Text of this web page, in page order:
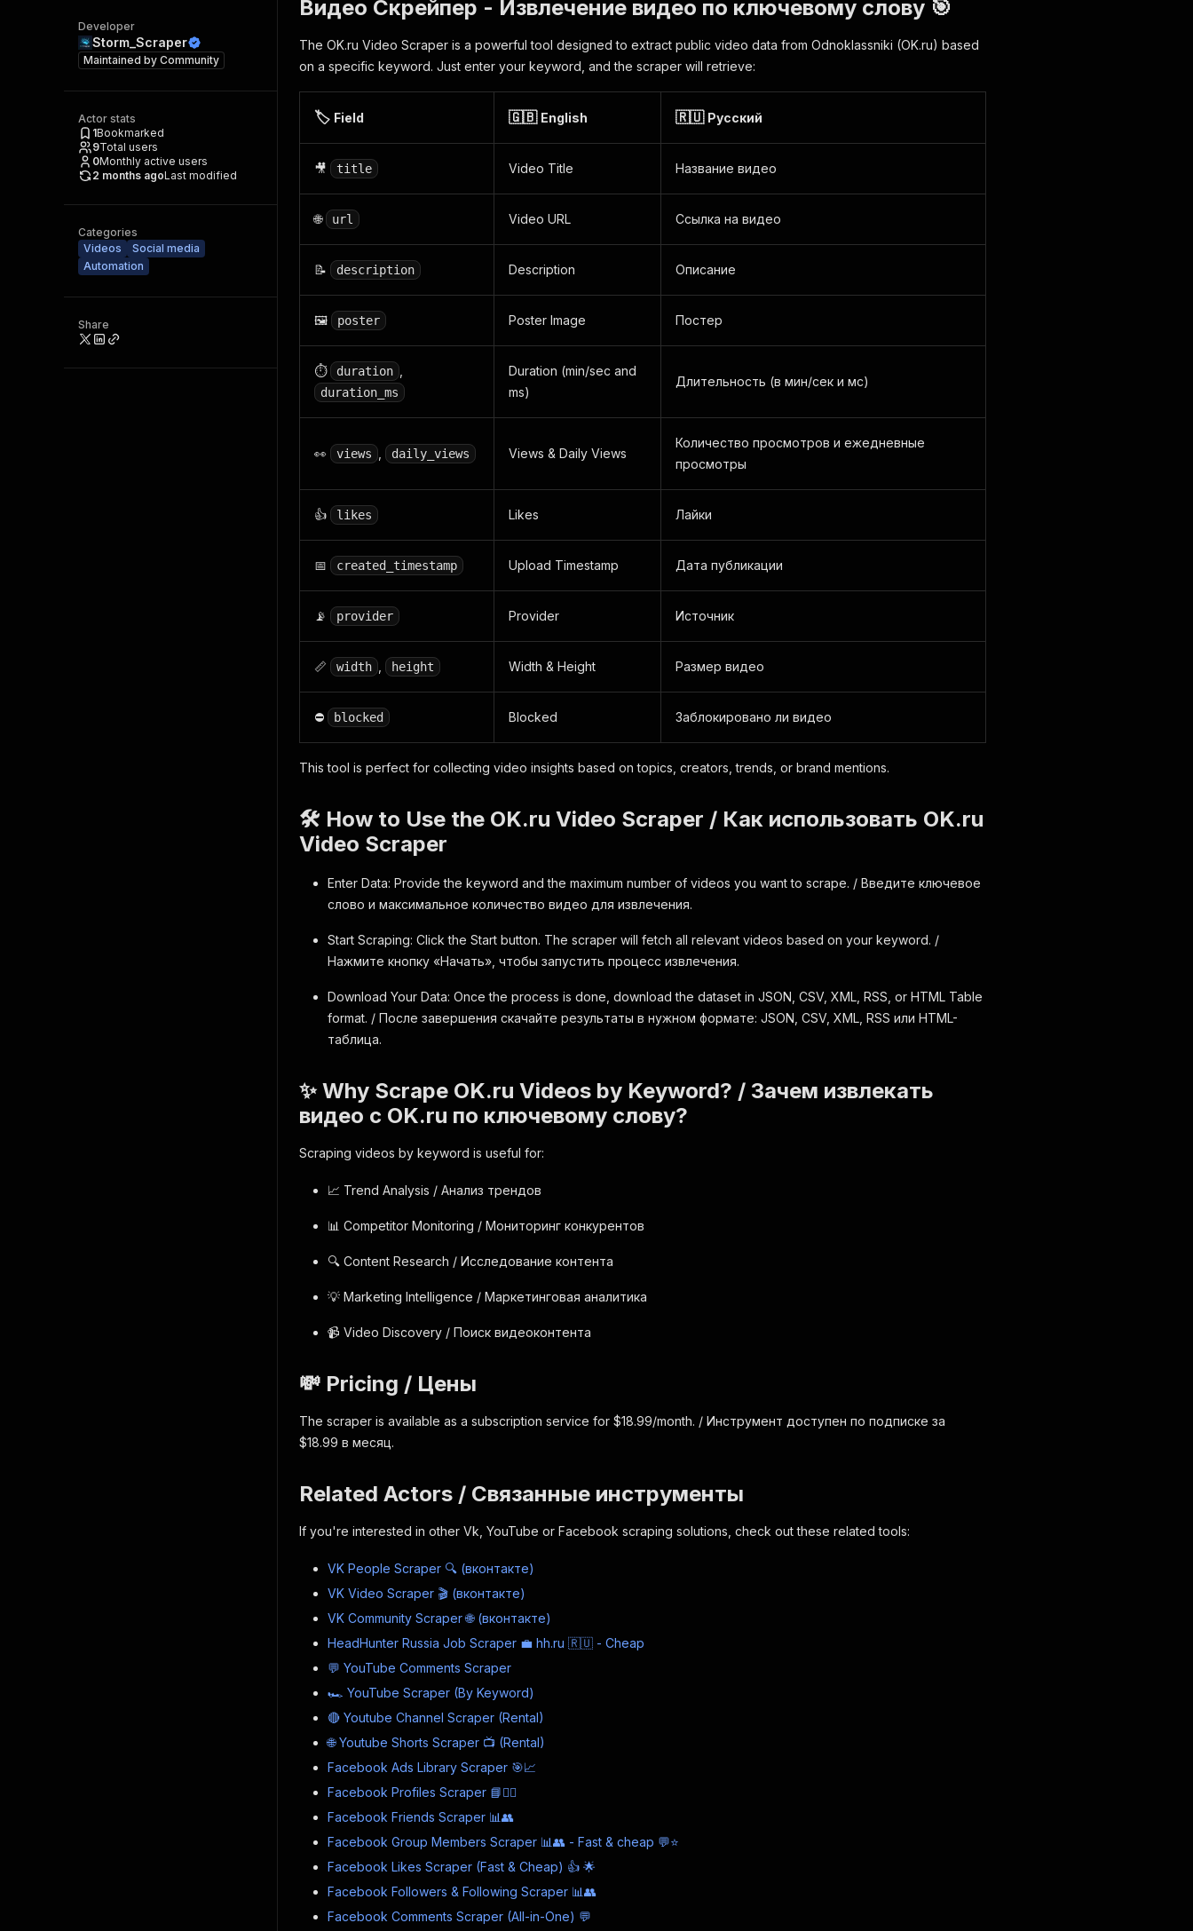
Developer
Storm_Scraper
Maintained by Community
Actor stats
1Bookmarked
9Total users
0Monthly active users
2 months agoLast modified
Categories
Videos
Social media
Automation
Share
Видео Скрейпер - Извлечение видео по ключевому слову 🎯
The OK.ru Video Scraper is a powerful tool designed to extract public video data from Odnoklassniki (OK.ru) based
on a specific keyword. Just enter your keyword, and the scraper will retrieve:
🏷️ Field 🇬🇧 English 🇷🇺 Русский
🎥 title Video Title Название видео
🌐 url Video URL Ссылка на видео
📝 description Description Описание
🖼️ poster Poster Image Постер
⏱️ duration
duration_ms
Duration (min/sec and
ms)
Длительность (в мин/сек и мс)
👀 views daily_views Views & Daily Views
Количество просмотров и ежедневные
просмотры
👍 likes Likes Лайки
📅 created_timestamp Upload Timestamp Дата публикации
📡 provider Provider Источник
📏 width height Width & Height Размер видео
⛔ blocked Blocked Заблокировано ли видео
This tool is perfect for collecting video insights based on topics, creators, trends, or brand mentions.
🛠️ How to Use the OK.ru Video Scraper / Как использовать OK.ru
Video Scraper
Enter Data: Provide the keyword and the maximum number of videos you want to scrape. / Введите ключевое
слово и максимальное количество видео для извлечения.
Start Scraping: Click the Start button. The scraper will fetch all relevant videos based on your keyword. /
Нажмите кнопку «Начать», чтобы запустить процесс извлечения.
Download Your Data: Once the process is done, download the dataset in JSON, CSV, XML, RSS, or HTML Table
format. / После завершения скачайте результаты в нужном формате: JSON, CSV, XML, RSS или HTML-
таблица.
✨ Why Scrape OK.ru Videos by Keyword? / Зачем извлекать
видео с OK.ru по ключевому слову?
Scraping videos by keyword is useful for:
📈 Trend Analysis / Анализ трендов
📊 Competitor Monitoring / Мониторинг конкурентов
🔍 Content Research / Исследование контента
💡 Marketing Intelligence / Маркетинговая аналитика
📹 Video Discovery / Поиск видеоконтента
💸 Pricing / Цены
The scraper is available as a subscription service for $18.99/month. / Инструмент доступен по подписке за
$18.99 в месяц.
Related Actors / Связанные инструменты
If you're interested in other Vk, YouTube or Facebook scraping solutions, check out these related tools:
VK People Scraper 🔍 (вконтакте)
VK Video Scraper 🎬 (вконтакте)
VK Community Scraper 🌐 (вконтакте)
HeadHunter Russia Job Scraper 💼 hh.ru 🇷🇺 - Cheap
💬 YouTube Comments Scraper
🏎 YouTube Scraper (By Keyword)
🔴 Youtube Channel Scraper (Rental)
🌐 Youtube Shorts Scraper 📺 (Rental)
Facebook Ads Library Scraper 🎯📈
Facebook Profiles Scraper 📘🕵️‍♂️
Facebook Friends Scraper 📊👥
Facebook Group Members Scraper 📊👥 - Fast & cheap 💬⭐
Facebook Likes Scraper (Fast & Cheap) 👍 🌟
Facebook Followers & Following Scraper 📊👥
Facebook Comments Scraper (All-in-One) 💬